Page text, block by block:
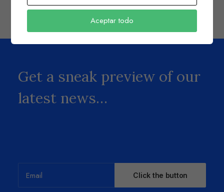
Get a sneak preview of our
latest news…
Aceptar todo